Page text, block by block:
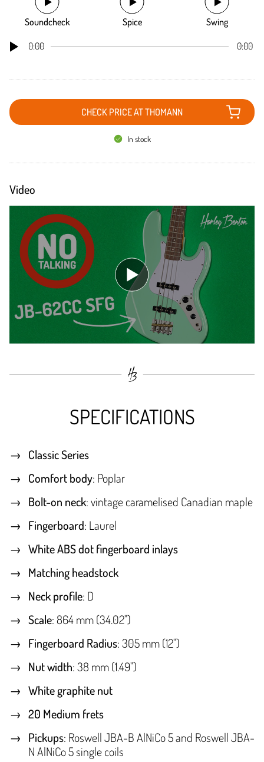
Soundcheck Spice Swing
0:00 0:00
CHECK PRICE AT THOMANN
In stock
Video
SPECIFICATIONS
Classic Series
Comfort body: Poplar
Bolt-on neck: vintage caramelised Canadian maple
Fingerboard: Laurel
White ABS dot fingerboard inlays
Matching headstock
Neck profile: D
Scale: 864 mm (34.02")
Fingerboard Radius: 305 mm (12")
Nut width: 38 mm (1.49")
White graphite nut
20 Medium frets
Pickups: Roswell JBA-B AlNiCo 5 and Roswell JBA-
N AlNiCo 5 single coils